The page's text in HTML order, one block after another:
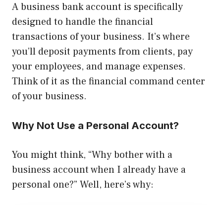
A business bank account is specifically
designed to handle the financial
transactions of your business. It’s where
you’ll deposit payments from clients, pay
your employees, and manage expenses.
Think of it as the financial command center
of your business.
Why Not Use a Personal Account?
You might think, “Why bother with a
business account when I already have a
personal one?” Well, here’s why: